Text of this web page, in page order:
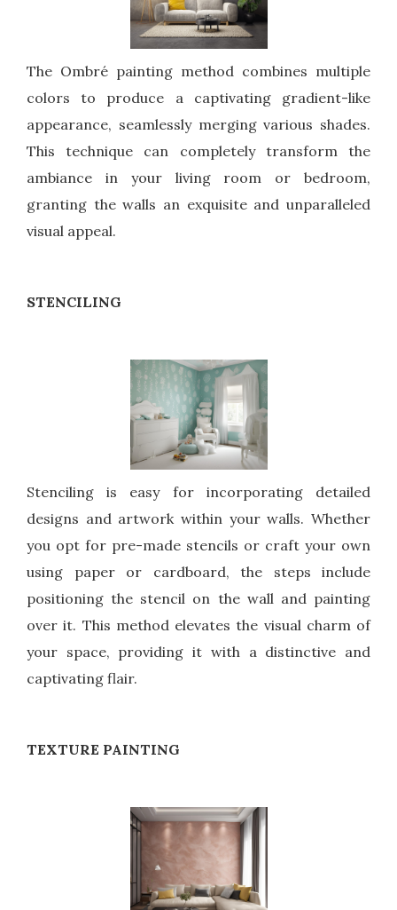
The Ombré painting method combines multiple
colors to produce a captivating gradient-like
appearance, seamlessly merging various shades.
This technique can completely transform the
ambiance in your living room or bedroom,
granting the walls an exquisite and unparalleled
visual appeal.
STENCILING
Stenciling is easy for incorporating detailed
designs and artwork within your walls. Whether
you opt for pre-made stencils or craft your own
using paper or cardboard, the steps include
positioning the stencil on the wall and painting
over it. This method elevates the visual charm of
your space, providing it with a distinctive and
captivating flair.
TEXTURE PAINTING